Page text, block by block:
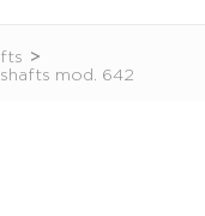
>
mod. 642